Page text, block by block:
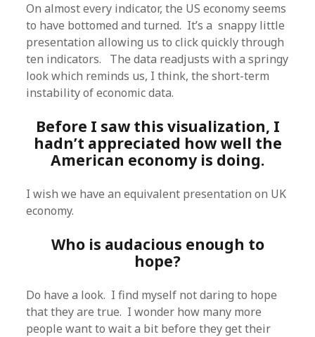
On almost every indicator, the US economy seems
to have bottomed and turned. It’s a snappy little
presentation allowing us to click quickly through
ten indicators. The data readjusts with a springy
look which reminds us, I think, the short-term
instability of economic data.
Before I saw this visualization, I
hadn’t appreciated how well the
American economy is doing.
I wish we have an equivalent presentation on UK
economy.
Who is audacious enough to
hope?
Do have a look. I find myself not daring to hope
that they are true. I wonder how many more
people want to wait a bit before they get their